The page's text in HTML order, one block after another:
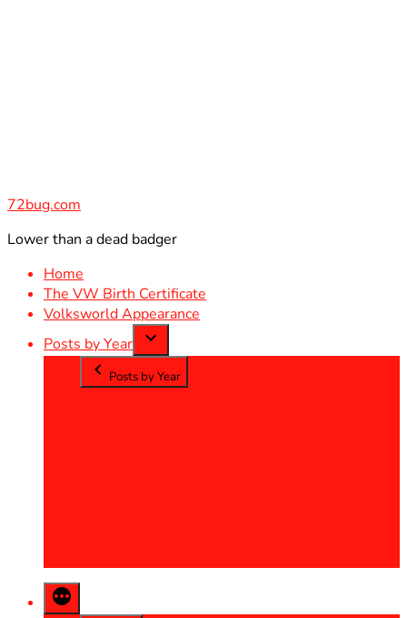
72bug.com
Lower than a dead badger
Home
The VW Birth Certificate
Volksworld Appearance
Posts by Year
Posts by Year